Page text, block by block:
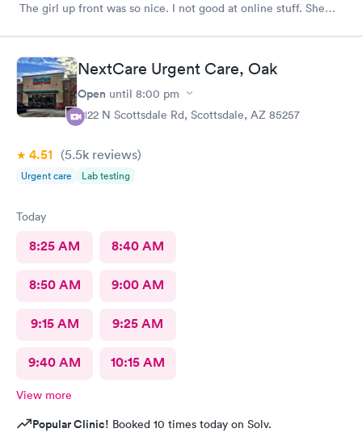
The girl up front was so nice. I not good at online stuff. She
NextCare Urgent Care, Oak
Open until 8:00 pm
2122 N Scottsdale Rd, Scottsdale, AZ 85257
4.51 (5.5k reviews)
Urgent care Lab testing
Today
8:25 AM 8:40 AM
8:50 AM 9:00 AM
9:15 AM 9:25 AM
9:40 AM 10:15 AM
View more
Popular Clinic! Booked 10 times today on Solv.